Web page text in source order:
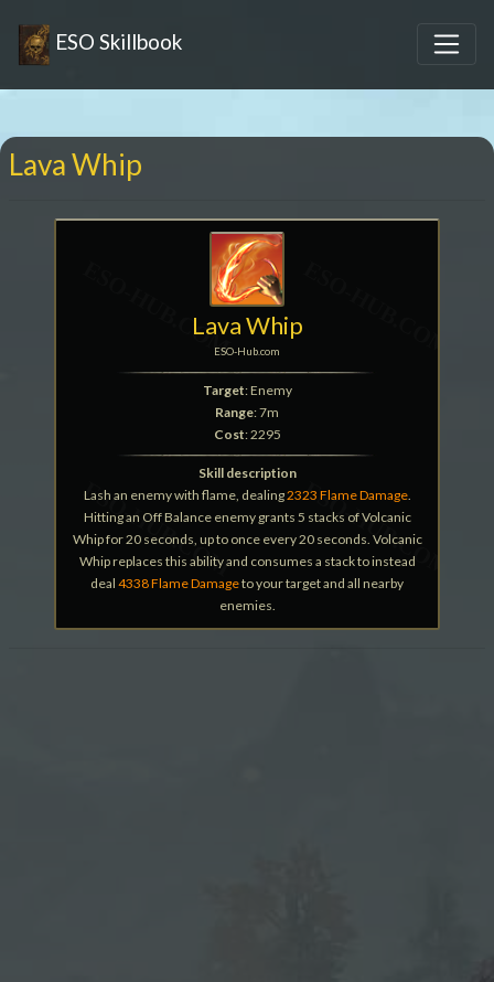
ESO Skillbook
Lava Whip
Lava Whip
ESO-Hub.com
Target: Enemy
Range: 7m
Cost: 2295
Skill description
Lash an enemy with flame, dealing2323 Flame Damage.
Hitting an Off Balance enemy grants 5 stacks of Volcanic
Whip for 20 seconds, up to once every 20 seconds. Volcanic
Whip replaces this ability and consumes a stack to instead
deal 4338 Flame Damageto your target and all nearby
enemies.